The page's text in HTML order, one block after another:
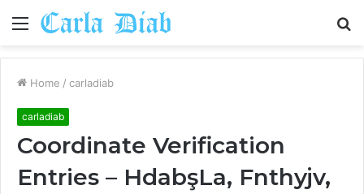
Menu
Home / carladiab
carladiab
Coordinate Verification
Entries – HdabşLa, Fnthyjv,